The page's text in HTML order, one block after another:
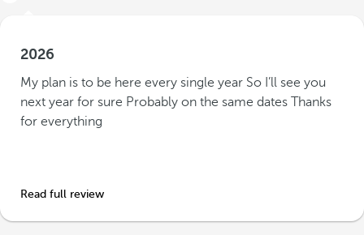
2026
My plan is to be here every single year So I’ll see you
next year for sure Probably on the same dates Thanks
for everything
Read full review